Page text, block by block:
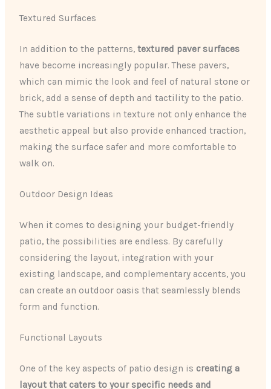
Textured Surfaces
In addition to the patterns,textured paver surfaces
have become increasingly popular. These pavers,
which can mimic the look and feel of natural stone or
brick, add a sense of depth and tactility to the patio.
The subtle variations in texture not only enhance the
aesthetic appeal but also provide enhanced traction,
making the surface safer and more comfortable to
walk on.
Outdoor Design Ideas
When it comes to designing your budget-friendly
patio, the possibilities are endless. By carefully
considering the layout, integration with your
existing landscape, and complementary accents, you
can create an outdoor oasis that seamlessly blends
form and function.
Functional Layouts
One of the key aspects of patio design is creating a
layout that caters to your specific needs and